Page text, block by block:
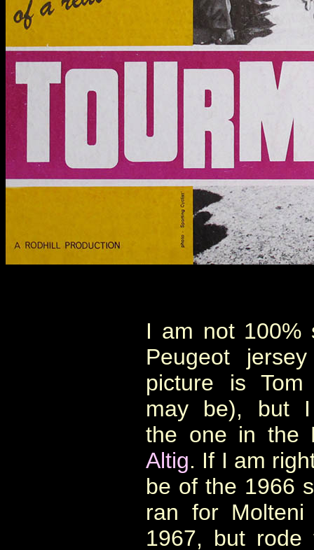
I am not 100%
Peugeot
picture is
may be), but
the one in the
Altig. If I am
be of the 1966
ran for
1967, but rode